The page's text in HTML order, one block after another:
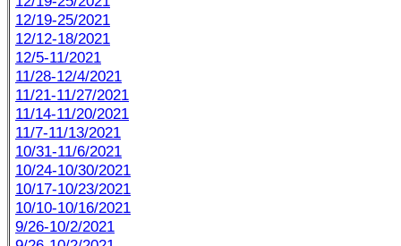
12/19-25/2021
12/12-18/2021
12/5-11/2021
11/28-12/4/2021
11/21-11/27/2021
11/14-11/20/2021
11/7-11/13/2021
10/31-11/6/2021
10/24-10/30/2021
10/17-10/23/2021
10/10-10/16/2021
9/26-10/2/2021